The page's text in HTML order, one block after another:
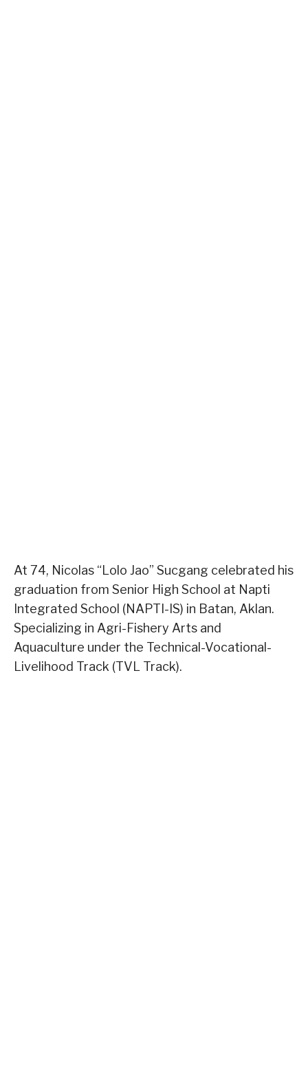
At 74, Nicolas “Lolo Jao” Sucgang celebrated his
graduation from Senior High School at Napti
Integrated School (NAPTI-IS) in Batan, Aklan.
Specializing in Agri-Fishery Arts and
Aquaculture under the Technical-Vocational-
Livelihood Track (TVL Track).